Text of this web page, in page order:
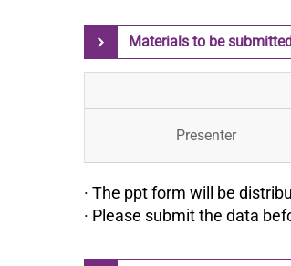
Materials to be
Presenter
· The ppt form will be
· Please submit the data